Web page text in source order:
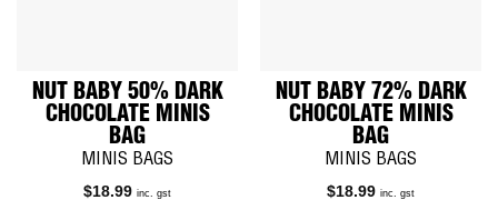
NUT BABY 50% DARK
CHOCOLATE MINIS
BAG
MINIS BAGS
$18.99 inc. gst
NUT BABY 72% DARK
CHOCOLATE MINIS
BAG
MINIS BAGS
$18.99 inc. gst